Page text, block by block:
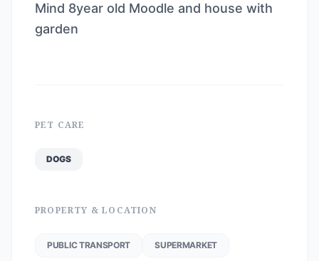
Mind 8year old Moodle and house with
garden
PET CARE
DOGS
PROPERTY & LOCATION
PUBLIC TRANSPORT SUPERMARKET